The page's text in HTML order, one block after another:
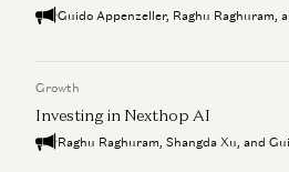
Guido Appenzeller, Raghu Raghuram,
Growth
Investing in Nexthop AI
Raghu Raghuram, Shangda Xu, and